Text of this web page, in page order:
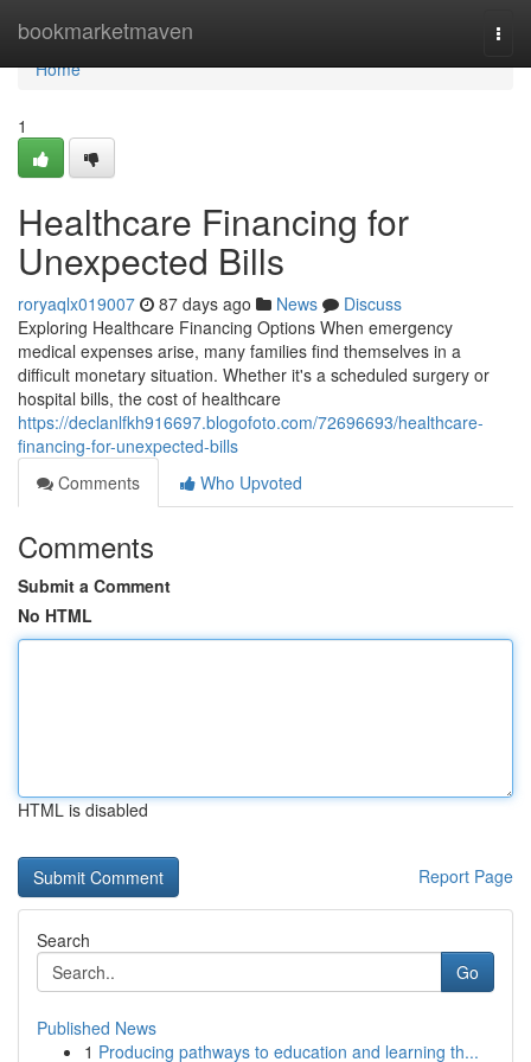
bookmarketmaven
Home
Home
1
Healthcare Financing for
Unexpected Bills
roryaqlx019007 87 days ago News
Discuss
Exploring Healthcare Financing Options When emergency
medical expenses arise, many families find themselves in a
difficult monetary situation. Whether it's a scheduled surgery or
hospital bills, the cost of healthcare
https://declanlfkh916697.blogofoto.com/72696693/healthcare-
financing-for-unexpected-bills
Comments
Who Upvoted
Comments
Submit a Comment
No HTML
HTML is disabled
Report Page
Search
Go
Published News
1 Producing pathways to education and learning th...